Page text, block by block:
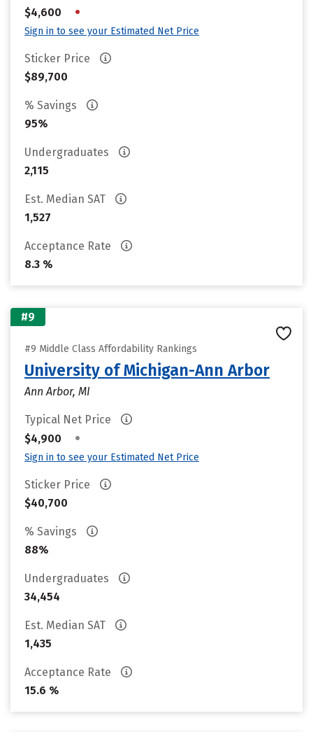
$4,600 •
Sign in to see your Estimated Net Price
Sticker Price
$89,700
% Savings
95%
Undergraduates
2,115
Est. Median SAT
1,527
Acceptance Rate
8.3 %
#9
#9 Middle Class Affordability Rankings
University of Michigan-Ann Arbor
Ann Arbor, MI
Typical Net Price
$4,900
•
Sign in to see your Estimated Net Price
Sticker Price
$40,700
% Savings
88%
Undergraduates
34,454
Est. Median SAT
1,435
Acceptance Rate
15.6 %